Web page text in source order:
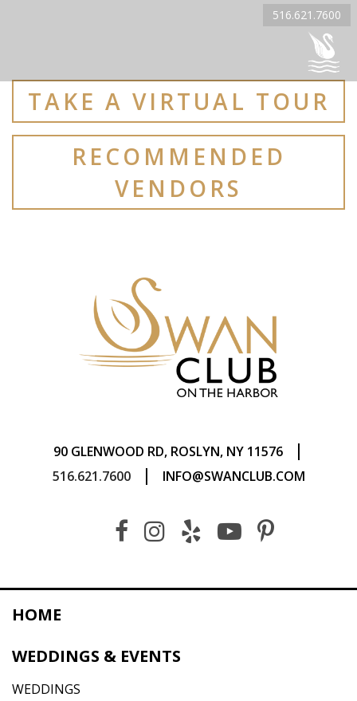
516.621.7600
TAKE A VIRTUAL TOUR
RECOMMENDED
VENDORS
90 GLENWOOD RD, ROSLYN, NY 11576 |
516.621.7600 | INFO@SWANCLUB.COM
HOME
WEDDINGS & EVENTS
WEDDINGS